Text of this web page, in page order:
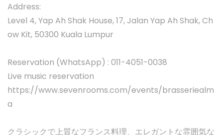
Address:
Level 4, Yap Ah Shak House, 17, Jalan Yap Ah Shak, Ch
ow Kit, 50300 Kuala Lumpur
Reservation (WhatsApp) : 011-4051-0038
Live music reservation
https://www.sevenrooms.com/events/brasseriealm
a
クラシックで上質なフランス料理、エレガントな雰囲気な